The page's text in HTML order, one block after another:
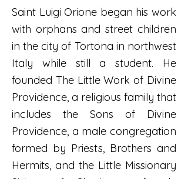
Saint Luigi Orione began his work
with orphans and street children
in the city of Tortona in northwest
Italy while still a student. He
founded The Little Work of Divine
Providence, a religious family that
includes the Sons of Divine
Providence, a male congregation
formed by Priests, Brothers and
Hermits, and the Little Missionary